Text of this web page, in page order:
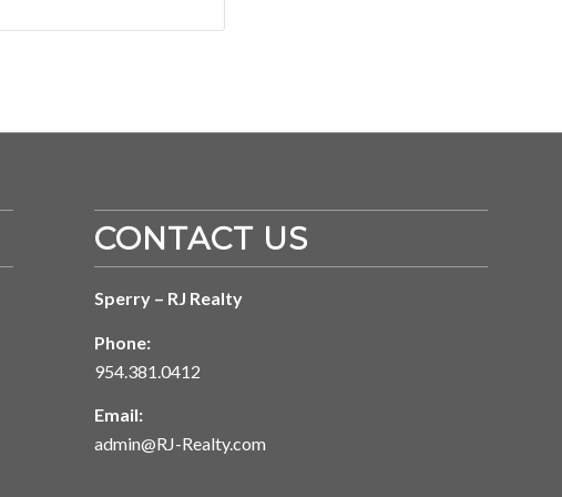
CONTACT US
Sperry – RJ Realty
Phone:
954.381.0412
Email:
admin@RJ-Realty.com